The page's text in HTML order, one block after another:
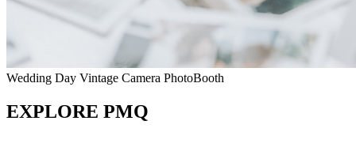
Wedding Day Vintage Camera PhotoBooth
EXPLORE PMQ